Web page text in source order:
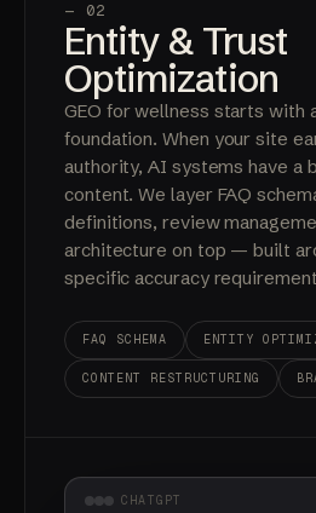
— 02
Entity & Trust
Optimization
GEO for wellness starts with
foundation. When your site
authority, AI systems have a
content. We layer FAQ
definitions, review
architecture on top — built
specific accuracy
FAQ SCHEMA ENTITY
CONTENT RESTRUCTURING
CHATGPT